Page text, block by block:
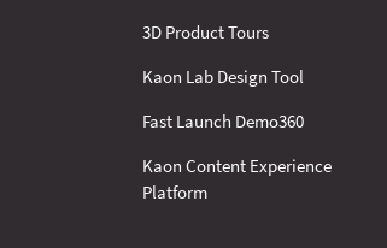
3D Product Tours
Kaon Lab Design Tool
Fast Launch Demo360
Kaon Content Experience
Platform